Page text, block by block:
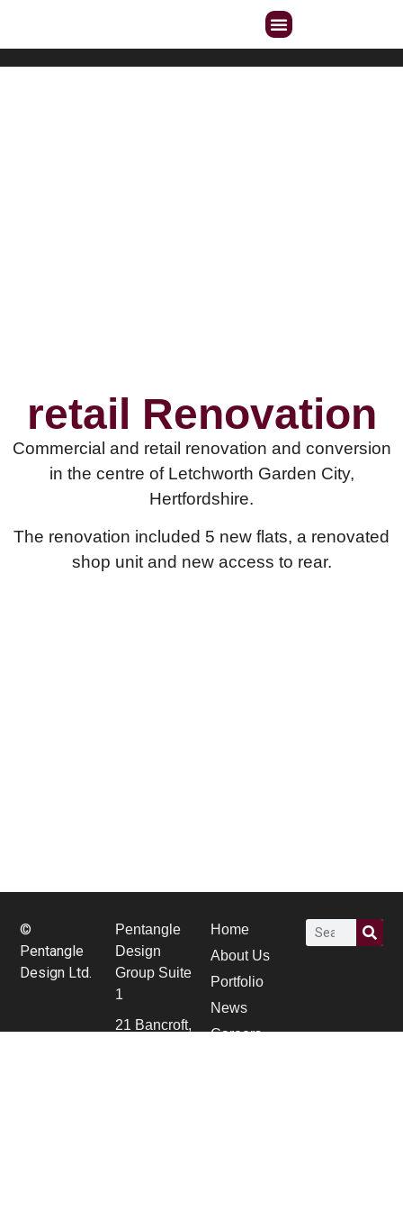
retail Renovation
Commercial and retail renovation and conversion
in the centre of Letchworth Garden City,
Hertfordshire.
The renovation included 5 new flats, a renovated
shop unit and new access to rear.
©
Pentangle
Design Ltd.
Pentangle
Design
Group Suite
1
21 Bancroft,
Home
About Us
Portfolio
News
Careers